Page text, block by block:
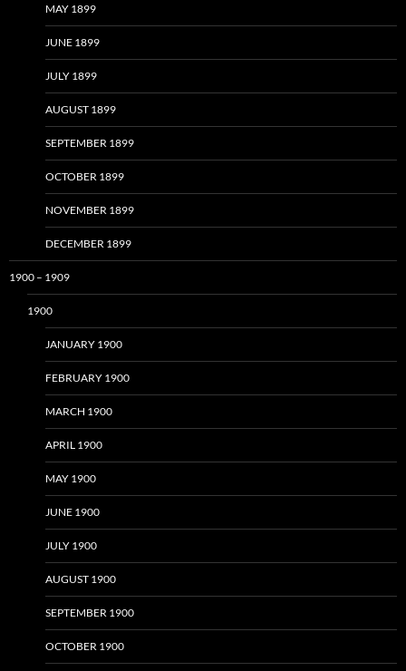
MAY 1899
JUNE 1899
JULY 1899
AUGUST 1899
SEPTEMBER 1899
OCTOBER 1899
NOVEMBER 1899
DECEMBER 1899
1900 – 1909
1900
JANUARY 1900
FEBRUARY 1900
MARCH 1900
APRIL 1900
MAY 1900
JUNE 1900
JULY 1900
AUGUST 1900
SEPTEMBER 1900
OCTOBER 1900